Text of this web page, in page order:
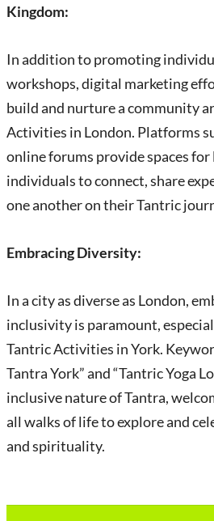
Kingdom:
In addition to promoting
workshops, digital marketing
build and nurture a community
Activities in London. Platforms
online forums provide spaces
individuals to connect, share
one another on their Tantric
Embracing Diversity:
In a city as diverse as London,
inclusivity is paramount,
Tantric Activities in York.
Tantra York” and “Tantric Yoga
inclusive nature of Tantra,
all walks of life to explore and
and spirituality.